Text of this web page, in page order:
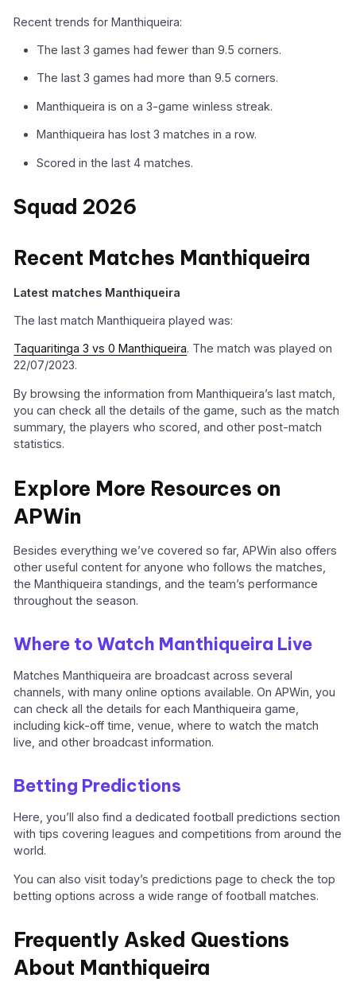
Recent trends for Manthiqueira:
The last 3 games had fewer than 9.5 corners.
The last 3 games had more than 9.5 corners.
Manthiqueira is on a 3-game winless streak.
Manthiqueira has lost 3 matches in a row.
Scored in the last 4 matches.
Squad 2026
Recent Matches Manthiqueira
Latest matches Manthiqueira
The last match Manthiqueira played was:
Taquaritinga 3 vs 0 Manthiqueira. The match was played on
22/07/2023.
By browsing the information from Manthiqueira’s last match,
you can check all the details of the game, such as the match
summary, the players who scored, and other post-match
statistics.
Explore More Resources on
APWin
Besides everything we’ve covered so far, APWin also offers
other useful content for anyone who follows the matches,
the Manthiqueira standings, and the team’s performance
throughout the season.
Where to Watch Manthiqueira Live
Matches Manthiqueira are broadcast across several
channels, with many online options available. On APWin, you
can check all the details for each Manthiqueira game,
including kick-off time, venue, where to watch the match
live, and other broadcast information.
Betting Predictions
Here, you’ll also find a dedicated football predictions section
with tips covering leagues and competitions from around the
world.
You can also visit today’s predictions page to check the top
betting options across a wide range of football matches.
Frequently Asked Questions
About Manthiqueira